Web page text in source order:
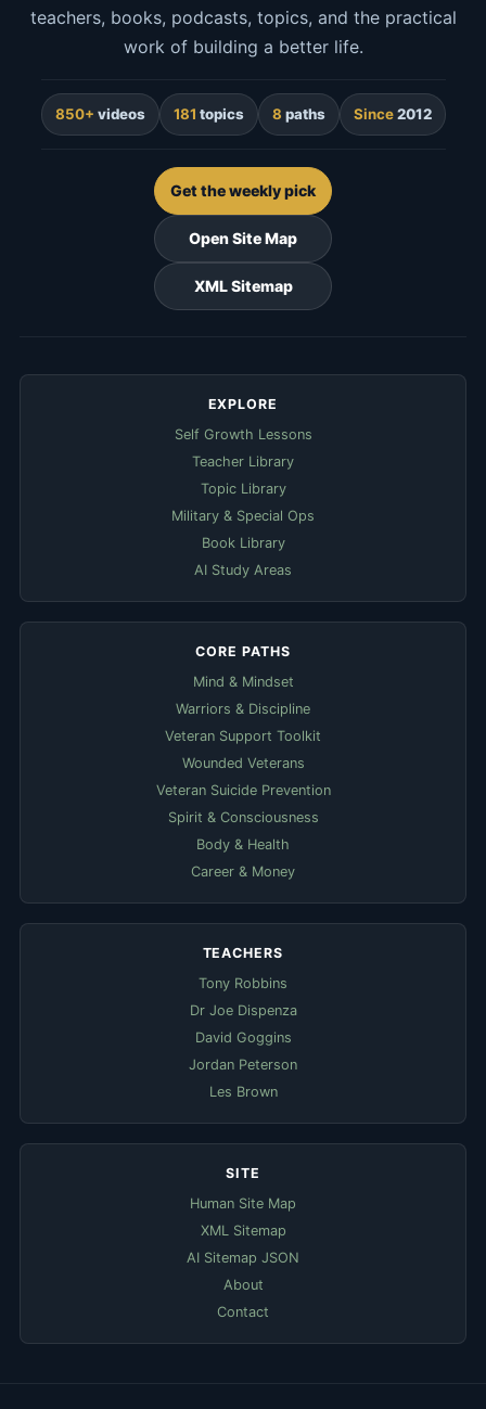
teachers, books, podcasts, topics, and the practical
work of building a better life.
850+ videos 181 topics 8 paths Since2012
Get the weekly pick
Open Site Map
XML Sitemap
EXPLORE
Self Growth Lessons
Teacher Library
Topic Library
Military & Special Ops
Book Library
AI Study Areas
CORE PATHS
Mind & Mindset
Warriors & Discipline
Veteran Support Toolkit
Wounded Veterans
Veteran Suicide Prevention
Spirit & Consciousness
Body & Health
Career & Money
TEACHERS
Tony Robbins
Dr Joe Dispenza
David Goggins
Jordan Peterson
Les Brown
SITE
Human Site Map
XML Sitemap
AI Sitemap JSON
About
Contact